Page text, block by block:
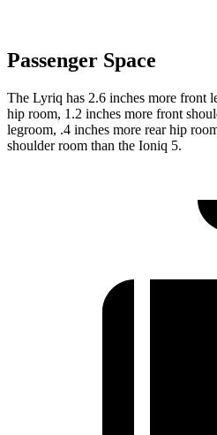
Passenger Space
The Lyriq has 2.6 inches more front
hip room, 1.2 inches more front
legroom, .4 inches more rear hip
shoulder room than the Ioniq 5.